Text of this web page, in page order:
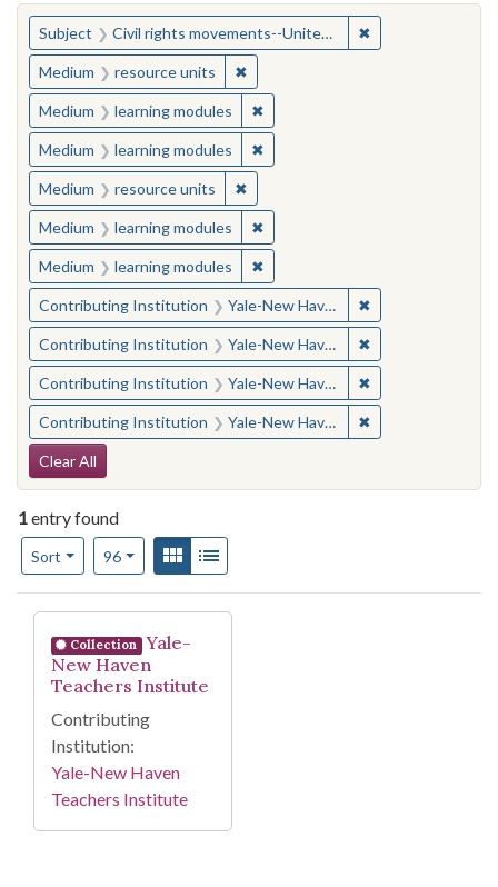
You searched for:
Subject Civil rights movements--United States ✖
Medium resource units ✖Remove constraint Medium:
Medium learning modules ✖Remove constraint Medium:
Medium learning modules ✖Remove constraint Medium:
Medium resource units ✖Remove constraint Medium:
Medium learning modules ✖Remove constraint Medium:
Medium learning modules ✖Remove constraint Medium:
Contributing Institution Yale-New Haven Teachers Institute ✖
Contributing Institution Yale-New Haven Teachers Institute ✖
Contributing Institution Yale-New Haven Teachers Institute ✖
Contributing Institution Yale-New Haven Teachers Institute ✖
Search Constraints
Clear All
1entry found
Sort
Number of results to display per page
96per pageView results as:
Gallery
Search Results
Collection
Yale-
New Haven
Teachers Institute
Contributing
Institution:
Yale-New Haven
Teachers Institute